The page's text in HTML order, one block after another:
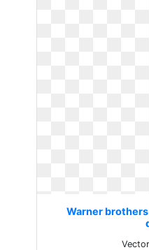
Warner